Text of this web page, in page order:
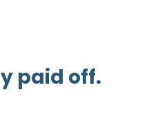
paid off.